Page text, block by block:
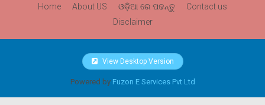
Home About US ଓଡ଼ିଆ ରେ ପଢନ୍ତୁ
Contact us
Disclaimer
View Desktop Version
Powered by Fuzon E Services Pvt Ltd